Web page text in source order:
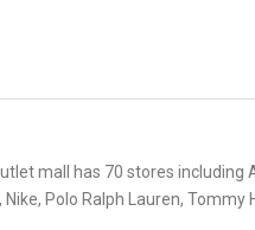
mall has 70 stores including
Polo Ralph Lauren,